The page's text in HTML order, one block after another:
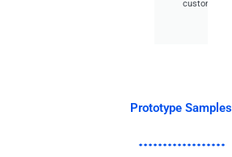
customer.
Prototype Samples